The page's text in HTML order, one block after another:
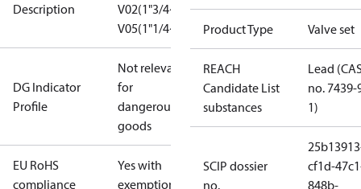
Description
V02(1"3/4~1"1/8),
V05(1"1/4~7/8")
DG Indicator
Profile
Not relevant
for
dangerous
goods
EU RoHS
compliance
Yes with
exemptions
Product Type Valve set
REACH
Candidate List
substances
Lead
no. 7439-
1)
SCIP dossier
no.
cf1d-
848b-